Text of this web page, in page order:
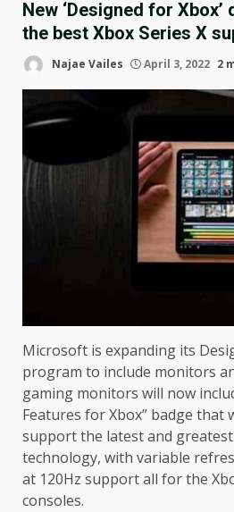
New ‘Designed for
the best Xbox Series X
Najae Vailes April 3, 2022 2
Microsoft is expanding its
program to include monitors
gaming monitors will now
Features for Xbox” badge that
support the latest and greatest
technology, with variable
at 120Hz support all for the
consoles.